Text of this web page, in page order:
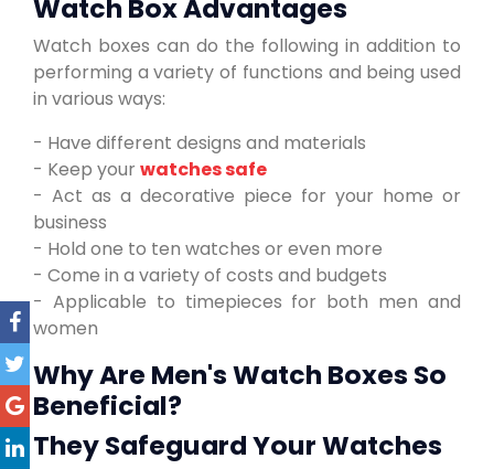
Watch Box Advantages
Watch boxes can do the following in addition to
performing a variety of functions and being used
in various ways:
- Have different designs and materials
- Keep your watches safe
- Act as a decorative piece for your home or
business
- Hold one to ten watches or even more
- Come in a variety of costs and budgets
- Applicable to timepieces for both men and
women
Why Are Men's Watch Boxes So
Beneficial?
They Safeguard Your Watches